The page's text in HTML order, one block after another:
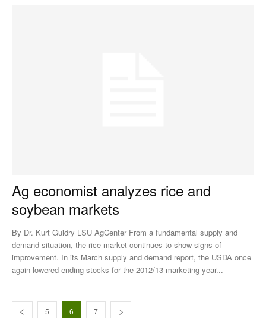
Ag economist analyzes rice and
soybean markets
By Dr. Kurt Guidry LSU AgCenter From a fundamental supply and
demand situation, the rice market continues to show signs of
improvement. In its March supply and demand report, the USDA once
again lowered ending stocks for the 2012/13 marketing year...
5 6 7